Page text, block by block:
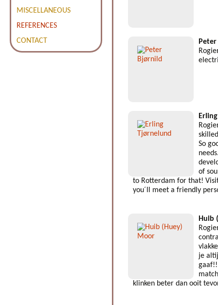
MISCELLANEOUS
REFERENCES
CONTACT
So
of
to Rotterdam for that!
you´ll meet a friendly
Huib
je
klinken beter dan ooit